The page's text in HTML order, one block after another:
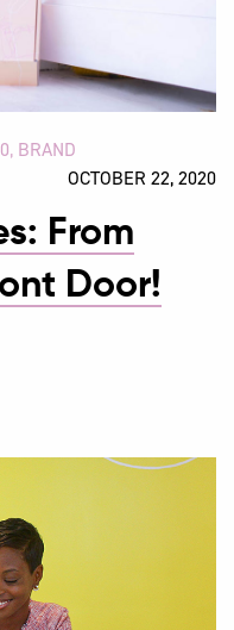
, BRAND
OCTOBER 22, 2020
From
Door!